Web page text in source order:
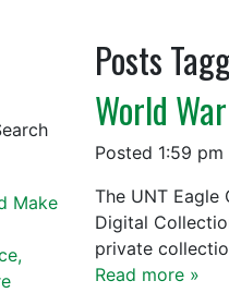
Posts
World
Posted 1:59 pm
The UNT
Digital
private
Read more »
Make